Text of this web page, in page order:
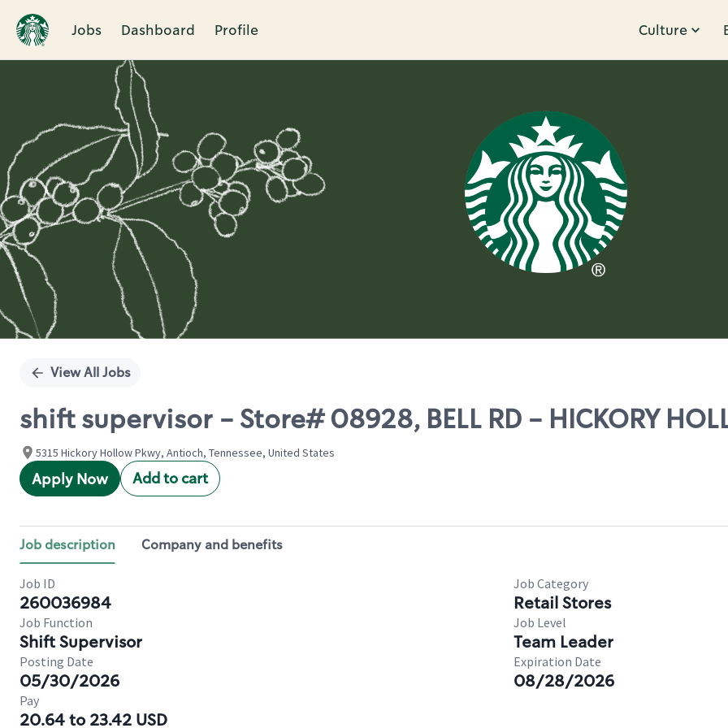
Jobs Dashboard Profile Culture
Single
View All Jobs
shift supervisor - Store# 08928, BELL RD - HICKORY
5315 Hickory Hollow Pkwy, Antioch, Tennessee, United States
Apply Now Add to cart
Job description Company and benefits
Job ID
260036984
Job Category
Retail Stores
Job Function
Shift Supervisor
Job Level
Team Leader
Posting Date
05/30/2026
Expiration Date
08/28/2026
Pay
20.64 to 23.42 USD